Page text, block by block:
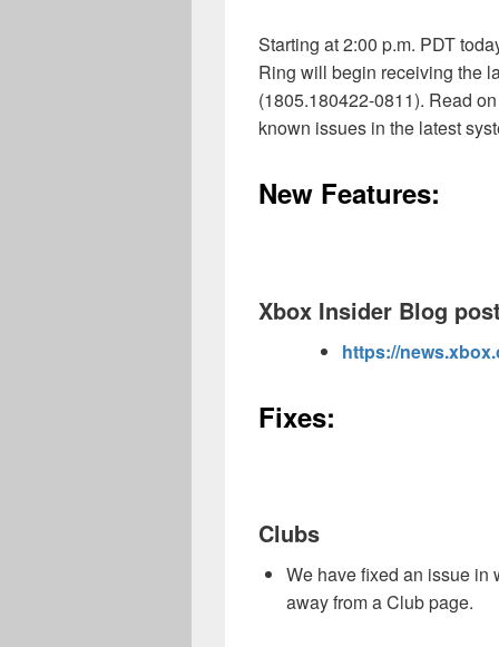
Starting at 2:00 p.m. PDT
Ring will begin receiving the
(1805.180422-0811). Read
known issues in the latest
New Features:
Xbox Insider Blog
https://
Fixes:
Clubs
We have fixed an issue in
away from a Club page.